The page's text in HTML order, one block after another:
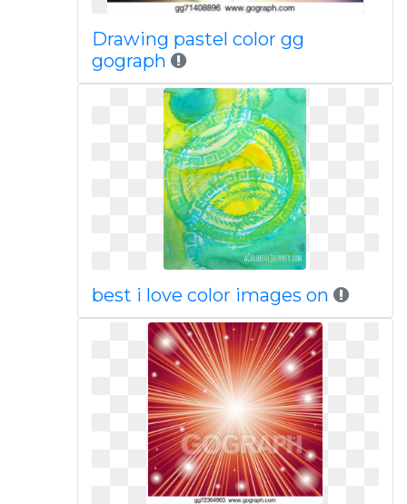
Drawing pastel color gg
gograph
best i love color images on